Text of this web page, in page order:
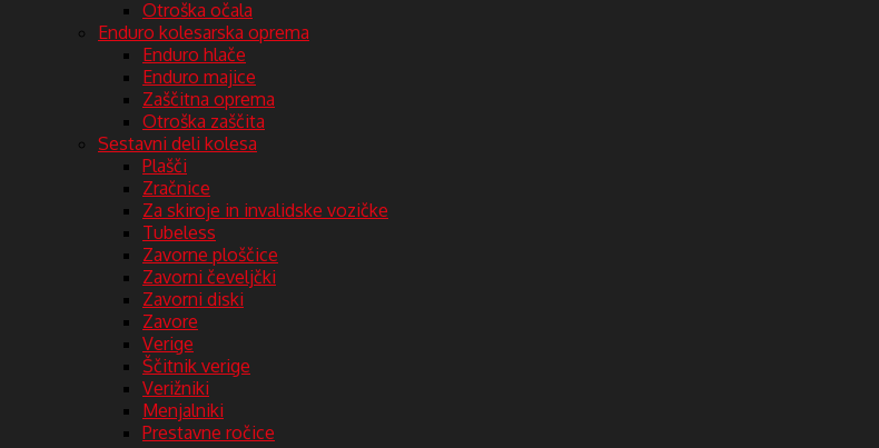
Otroška očala
Enduro kolesarska oprema
Enduro hlače
Enduro majice
Zaščitna oprema
Otroška zaščita
Sestavni deli kolesa
Plašči
Zračnice
Za skiroje in invalidske vozičke
Tubeless
Zavorne ploščice
Zavorni čeveljčki
Zavorni diski
Zavore
Verige
Ščitnik verige
Verižniki
Menjalniki
Prestavne ročice